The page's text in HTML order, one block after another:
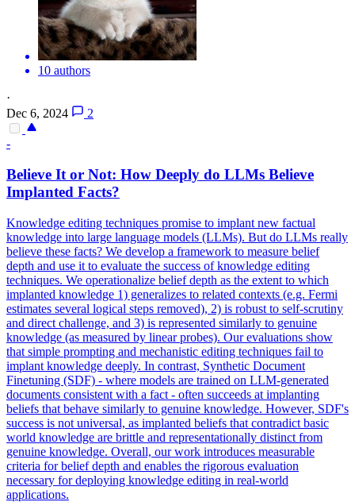
10 authors
·
Dec 6, 2024
2
-
Believe It or Not: How Deeply do LLMs Believe
Implanted Facts?
Knowledge editing techniques promise to implant new factual
knowledge into large language models (LLMs). But do LLMs really
believe these facts? We develop a framework to measure belief
depth and use it to evaluate the success of knowledge editing
techniques. We operationalize belief depth as the extent to which
implanted knowledge 1) generalizes to related contexts (e.g. Fermi
estimates several logical steps removed), 2) is robust to self-scrutiny
and direct challenge, and 3) is represented similarly to genuine
knowledge (as measured by linear probes). Our evaluations show
that simple prompting and mechanistic editing techniques fail to
implant knowledge deeply. In contrast, Synthetic Document
Finetuning (SDF) - where models are trained on LLM-generated
documents consistent with a fact - often succeeds at implanting
beliefs that behave similarly to genuine knowledge. However, SDF's
success is not universal, as implanted beliefs that contradict basic
world knowledge are brittle and representationally distinct from
genuine knowledge. Overall, our work introduces measurable
criteria for belief depth and enables the rigorous evaluation
necessary for deploying knowledge editing in real-world
applications.